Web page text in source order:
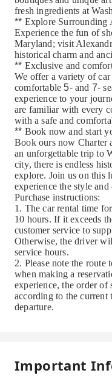
fresh ingredients at
** Explore Surrounding
Experience the fun of
Maryland; visit
historical charm and
** Exclusive and
We offer a variety of
comfortable 5- and 7-
experience to your
are familiar with every
with a safe and
** Book now and start
Book ours now Charter
an unforgettable trip to
city, there is endless
explore. Join us on this
experience the style
Purchase instructions:
1. The car rental time
10 hours. If it exceeds
customer service to
Otherwise, the driver
service hours.
2. Please note the route
when making a
experience, the order of
according to the
departure.
Important